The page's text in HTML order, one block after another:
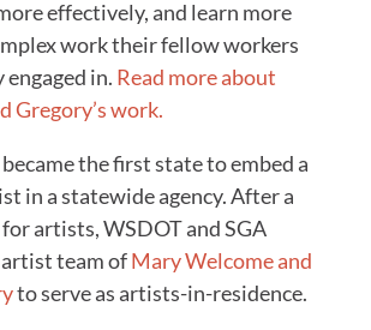
effectively, and learn more
work their fellow workers
in. Read more about
Gregory’s work.
the first state to embed a
in a statewide agency. After a
artists, WSDOT and SGA
team ofMary Welcome and
to serve as artists-in-residence.